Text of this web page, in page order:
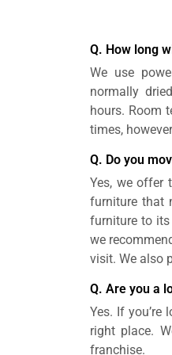
Q. How long
We use
normally
hours. Room
times,
Q. Do you
Yes, we offer
furniture that
furniture to
we
visit. We also
Q. Are you a
Yes. If you’re
right place.
franchise.